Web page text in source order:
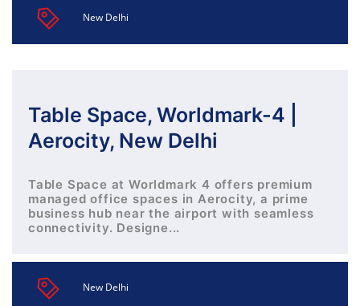
New Delhi
Table Space, Worldmark-4 |
Aerocity, New Delhi
Table Space at Worldmark 4 offers premium
managed office spaces in Aerocity, a prime
business hub near the airport with seamless
connectivity. Designe...
New Delhi